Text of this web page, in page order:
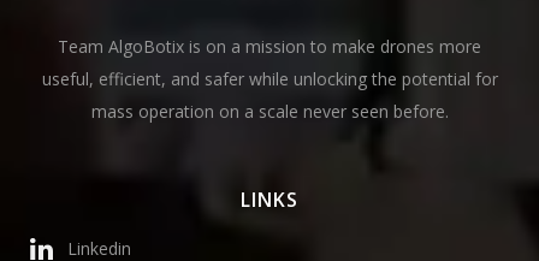
Team AlgoBotix is on a mission to make drones more
useful, efficient, and safer while unlocking the potential for
mass operation on a scale never seen before.
LINKS
Linkedin